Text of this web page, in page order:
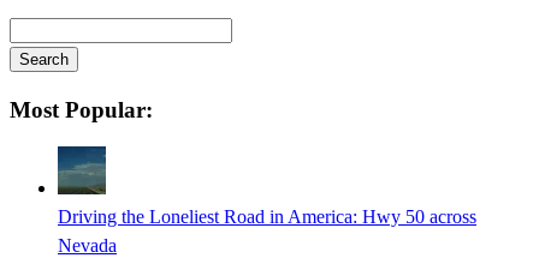
Search
is
progress
Most Popular:
Driving the Loneliest Road in America: Hwy 50 across
Nevada